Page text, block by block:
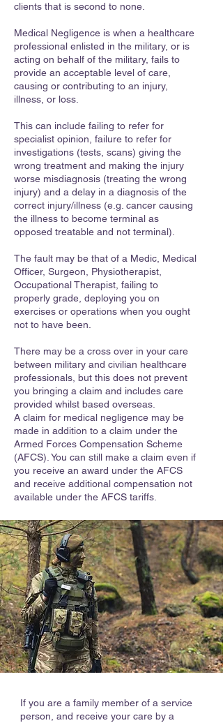
clients that is second to none.
Medical Negligence is when a healthcare
professional enlisted in the military, or is
acting on behalf of the military, fails to
provide an acceptable level of care,
causing or contributing to an injury,
illness, or loss.
This can include failing to refer for
specialist opinion, failure to refer for
investigations (tests, scans) giving the
wrong treatment and making the injury
worse misdiagnosis (treating the wrong
injury) and a delay in a diagnosis of the
correct injury/illness (e.g. cancer causing
the illness to become terminal as
opposed treatable and not terminal).
The fault may be that of a Medic, Medical
Officer, Surgeon, Physiotherapist,
Occupational Therapist, failing to
properly grade, deploying you on
exercises or operations when you ought
not to have been.
There may be a cross over in your care
between military and civilian healthcare
professionals, but this does not prevent
you bringing a claim and includes care
provided whilst based overseas.
A claim for medical negligence may be
made in addition to a claim under the
Armed Forces Compensation Scheme
(AFCS). You can still make a claim even if
you receive an award under the AFCS
and receive additional compensation not
available under the AFCS tariffs.
If you are a family member of a service
person, and receive your care by a